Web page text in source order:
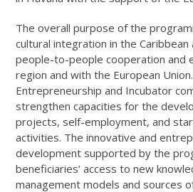
The overall purpose of the
cultural integration in the
people-to-people cooperation and
region and with the European
Entrepreneurship and Incubator
strengthen capacities for the
projects, self-employment, and
activities. The innovative and
development supported by the
beneficiaries’ access to new
management models and sources